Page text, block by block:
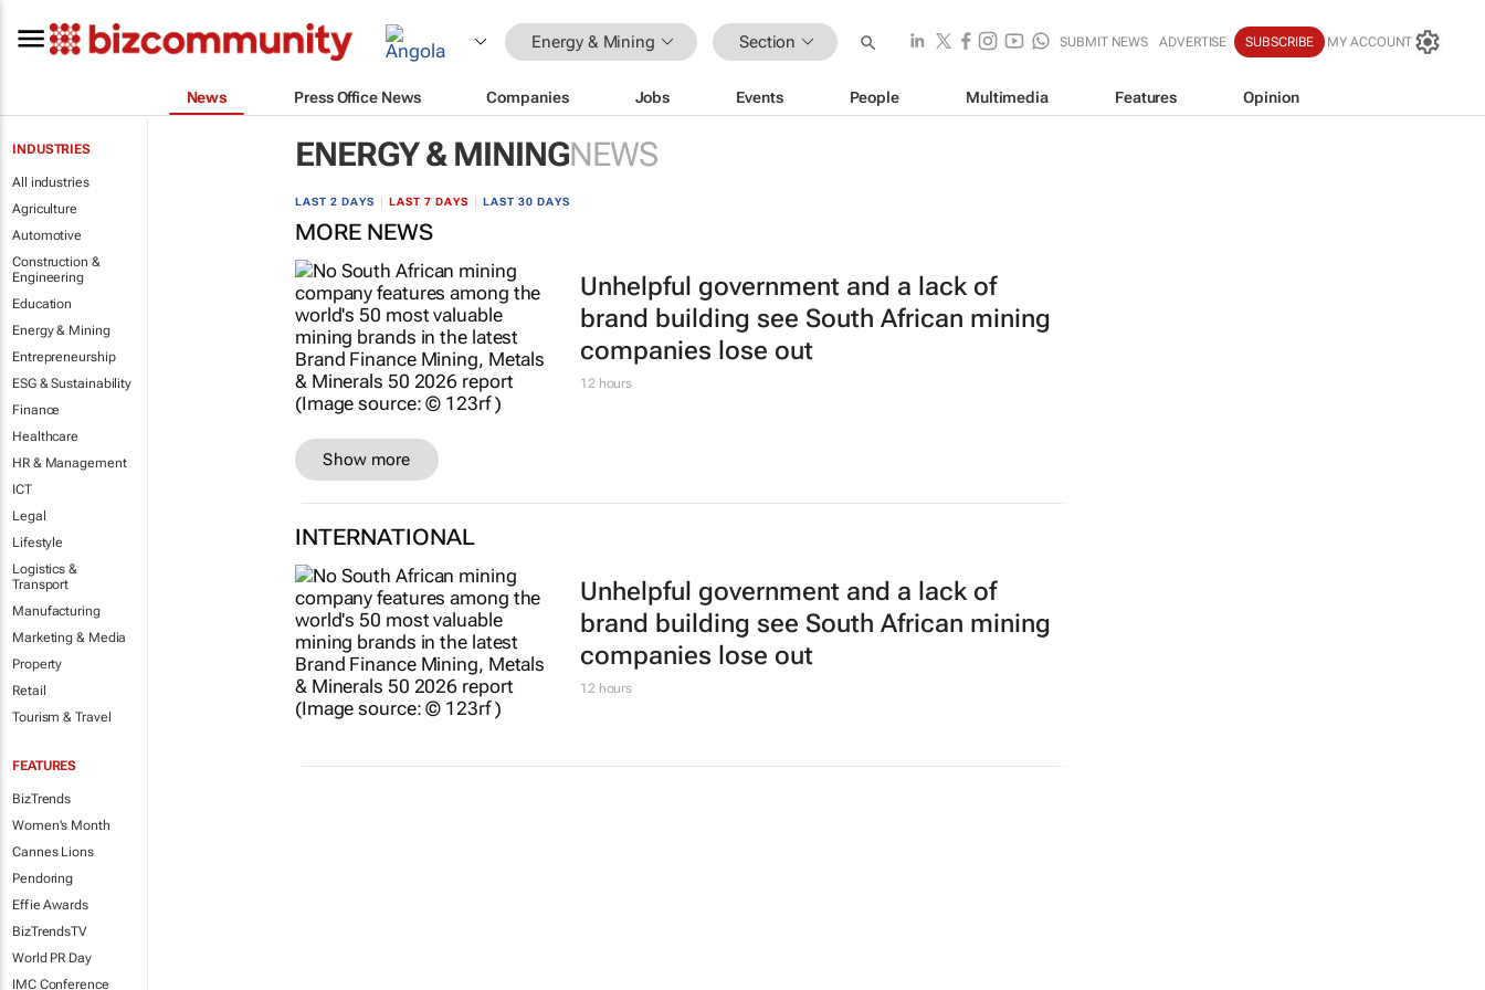
Energy & Mining Section SUBMIT NEWS ADVERTISE SUBSCRIBE MY ACCOUNT
News Press Office News Companies Jobs Events People Multimedia Features Opinion
INDUSTRIES
All industries
Agriculture
Automotive
Construction &
Engineering
Education
Energy & Mining
Entrepreneurship
ESG & Sustainability
Finance
Healthcare
HR & Management
ICT
Legal
Lifestyle
Logistics &
Transport
Manufacturing
Marketing & Media
Property
Retail
Tourism & Travel
FEATURES
BizTrends
Women's Month
Cannes Lions
Pendoring
Effie Awards
BizTrendsTV
World PR Day
IMC Conference
ENERGY & MININGNEWS
LAST 2 DAYS LAST 7 DAYS LAST 30 DAYS
MORE NEWS
Unhelpful government and a lack of
brand building see South African mining
companies lose out
12 hours
Show more
INTERNATIONAL
Unhelpful government and a lack of
brand building see South African mining
companies lose out
12 hours